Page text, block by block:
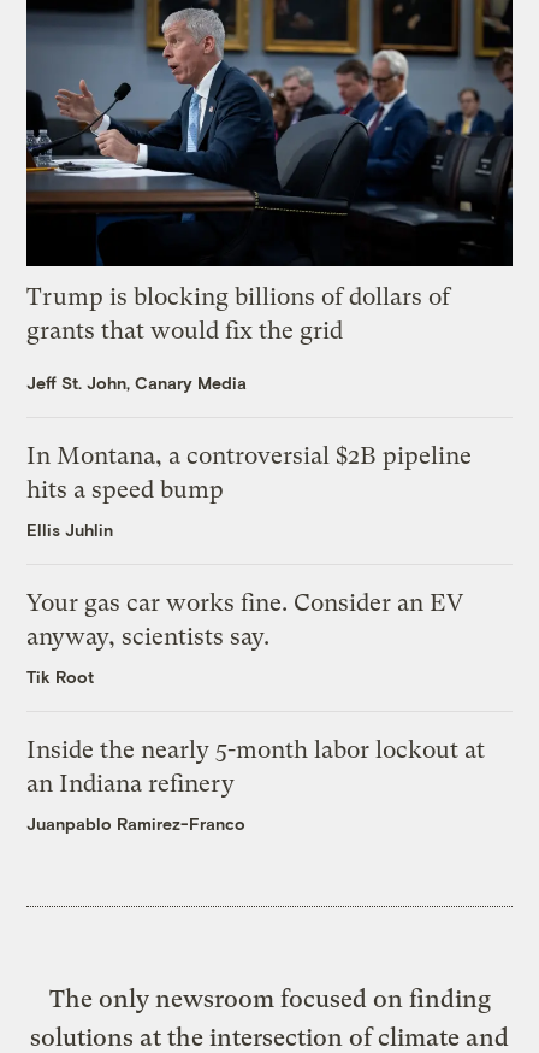
Trump is blocking billions of dollars of
grants that would fix the grid
Jeff St. John, Canary Media
In Montana, a controversial $2B pipeline
hits a speed bump
Ellis Juhlin
Your gas car works fine. Consider an EV
anyway, scientists say.
Tik Root
Inside the nearly 5-month labor lockout at
an Indiana refinery
Juanpablo Ramirez-Franco
The only newsroom focused on finding
solutions at the intersection of climate and